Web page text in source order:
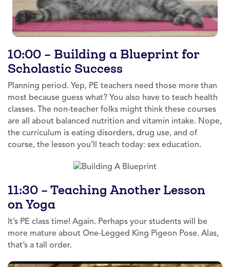
10:00 – Building a Blueprint for
Scholastic Success
Planning period. Yep, PE teachers need those more than
most because guess what? You also have to teach health
classes. The non-teacher folks might think these courses
are all about balanced nutrition and vitamin intake. Nope,
the curriculum is eating disorders, drug use, and of
course, the lesson you’ll teach today: sex education.
11:30 – Teaching Another Lesson
on Yoga
It’s PE class time! Again. Perhaps your students will be
more mature about One-Legged King Pigeon Pose. Alas,
that’s a tall order.